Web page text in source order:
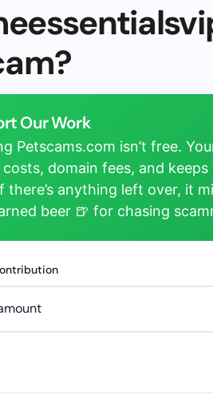
Our Work
Petscams.com isn’t free.
costs, domain fees, and
there’s anything left over, it
beer 🍺 for chasing